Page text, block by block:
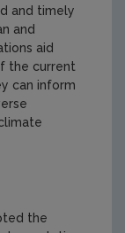
and timely
and
aid
the current
can inform
the